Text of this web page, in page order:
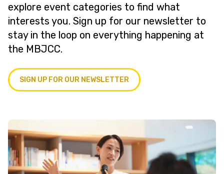
explore event categories to find what
interests you. Sign up for our newsletter to
stay in the loop on everything happening at
the MBJCC.
SIGN UP FOR OUR NEWSLETTER